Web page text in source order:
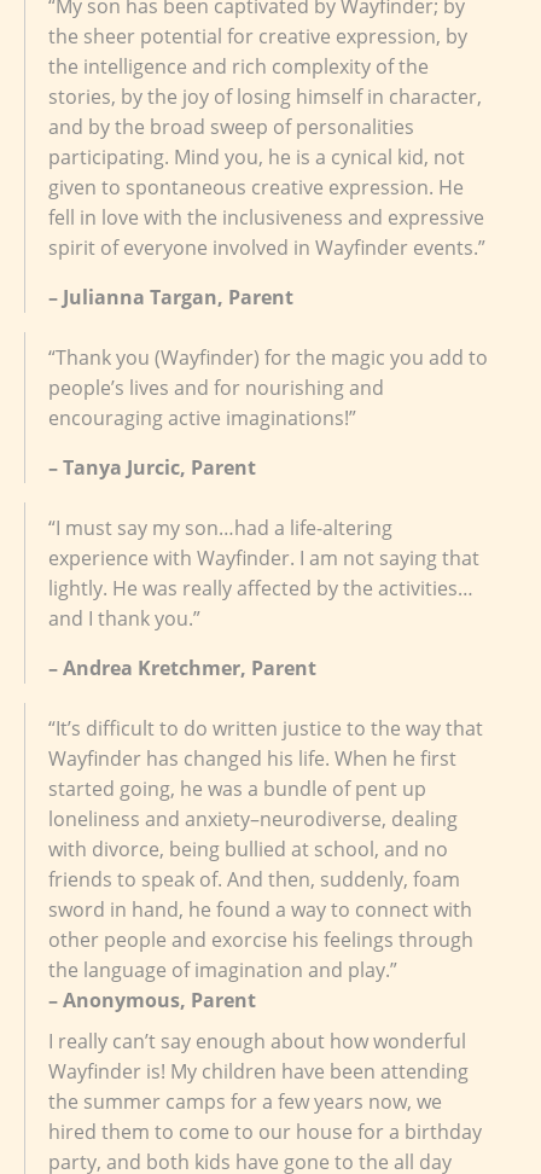
“My son has been captivated by Wayfinder; by
the sheer potential for creative expression, by
the intelligence and rich complexity of the
stories, by the joy of losing himself in character,
and by the broad sweep of personalities
participating. Mind you, he is a cynical kid, not
given to spontaneous creative expression. He
fell in love with the inclusiveness and expressive
spirit of everyone involved in Wayfinder events.”
– Julianna Targan, Parent
“Thank you (Wayfinder) for the magic you add to
people’s lives and for nourishing and
encouraging active imaginations!”
– Tanya Jurcic, Parent
“I must say my son…had a life-altering
experience with Wayfinder. I am not saying that
lightly. He was really affected by the activities…
and I thank you.”
– Andrea Kretchmer, Parent
“It’s difficult to do written justice to the way that
Wayfinder has changed his life. When he first
started going, he was a bundle of pent up
loneliness and anxiety–neurodiverse, dealing
with divorce, being bullied at school, and no
friends to speak of. And then, suddenly, foam
sword in hand, he found a way to connect with
other people and exorcise his feelings through
the language of imagination and play.”
– Anonymous, Parent
I really can’t say enough about how wonderful
Wayfinder is! My children have been attending
the summer camps for a few years now, we
hired them to come to our house for a birthday
party, and both kids have gone to the all day